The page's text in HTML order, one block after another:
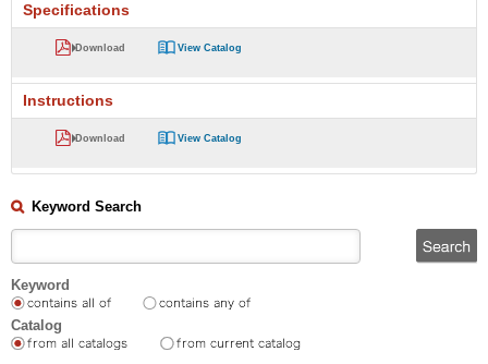
Specifications
Download View Catalog
Instructions
Download View Catalog
Keyword Search
Keyword
Catalog